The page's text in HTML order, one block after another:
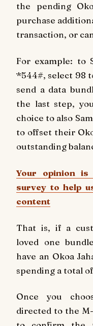
the pending
purchase
transaction, or
For example: to
*544#, select 98
send a data
the last step,
choice to also
to offset their
outstanding
Your opinion is
survey to help
content
That is, if a
loved one
have an Okoa
spending a total
Once you
directed to the M-